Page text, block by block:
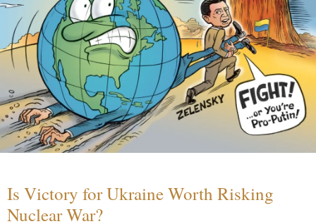
Is Victory for Ukraine Worth Risking
Nuclear War?